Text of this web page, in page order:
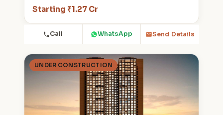
Starting ₹1.27 Cr
Call WhatsApp Send Details
UNDER CONSTRUCTION